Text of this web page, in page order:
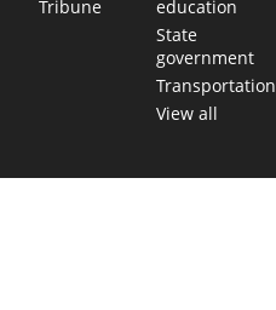
Tribune
education
State
government
Transportation
View all